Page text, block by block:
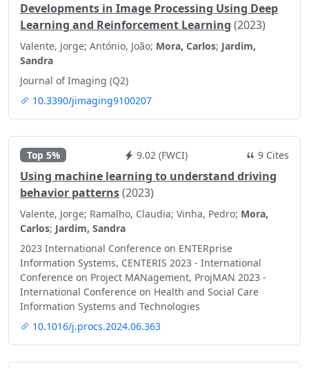
Developments in Image Processing Using Deep
Learning and Reinforcement Learning (2023)
Valente, Jorge; António, João; Mora, Carlos; Jardim,
Sandra
Journal of Imaging (Q2)
10.3390/jimaging9100207
Top 5% 9.02 (FWCI) 9 Cites
Using machine learning to understand driving
behavior patterns(2023)
Valente, Jorge; Ramalho, Claudia; Vinha, Pedro; Mora,
Carlos; Jardim, Sandra
2023 International Conference on ENTERprise
Information Systems, CENTERIS 2023 - International
Conference on Project MANagement, ProjMAN 2023 -
International Conference on Health and Social Care
Information Systems and Technologies
10.1016/j.procs.2024.06.363